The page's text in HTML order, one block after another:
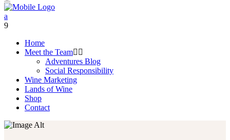
Home
Meet the Team
Adventures Blog
Social Responsibility
Wine Marketing
Lands of Wine
Shop
Contact